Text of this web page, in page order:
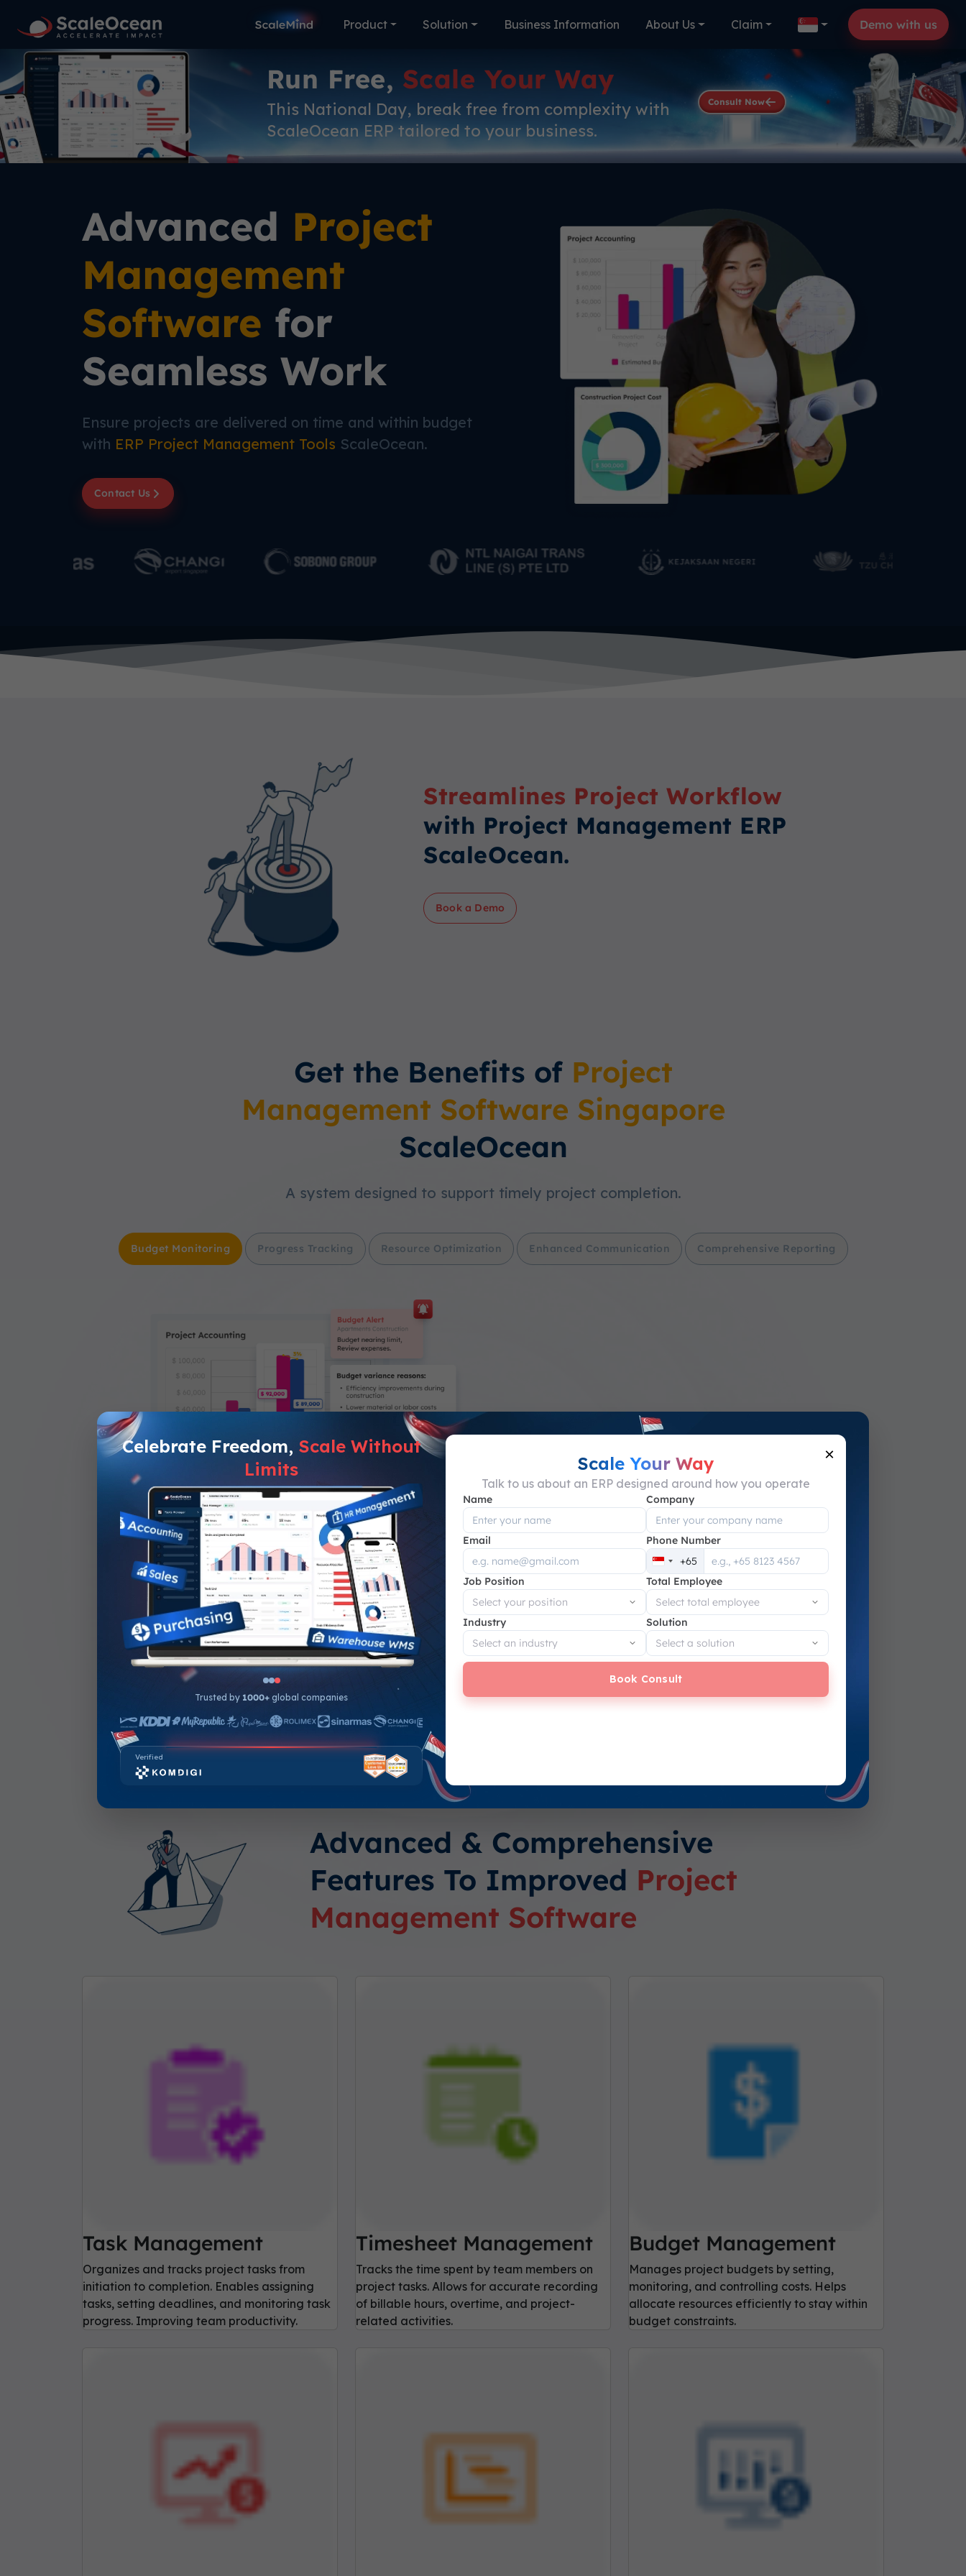
Product Solution Business Information About Us Claim Demo with us
Run Free, Scale Your Way
This National Day, break free from complexity with
ScaleOcean ERP tailored to your business.
Consult Now
Advanced Project
Management
Software for
Seamless Work
Ensure projects are delivered on time and within budget
with ERP Project Management Tools ScaleOcean.
Contact Us
Streamlines Project Workflow
with Project Management ERP
ScaleOcean.
Book a Demo
Get the Benefits of Project
Management Software Singapore
ScaleOcean
A system designed to support timely project completion.
Budget Monitoring Progress Tracking Resource Optimization Enhanced Communication Comprehensive Reporting
Project Accounting System
Assists in monitoring project costs
Automates budget calculations for each project
Compares actual expenses vs. the predetermined
budget in real-time
Auto-notifications when a project exceeds or
approaches budget limits
In-depth analysis to track budget and actual costs
Advanced & Comprehensive
Features To Improved Project
Management Software
Task Management
Organizes and tracks project tasks from
initiation to completion. Enables assigning
tasks, setting deadlines, and monitoring task
progress. Improving team productivity.
Timesheet Management
Tracks the time spent by team members on
project tasks. Allows for accurate recording
of billable hours, overtime, and project-
related activities.
Budget Management
Manages project budgets by setting,
monitoring, and controlling costs. Helps
allocate resources efficiently to stay within
budget constraints.
Celebrate Freedom, Scale Without
Limits
Trusted by 1000+ global companies
Verified
×
Scale Your Way
Talk to us about an ERP designed around how you operate
Name Company
Email Phone Number
Singapore
+65
+65
Job Position
Total Employee
Industry Solution
Book Consult